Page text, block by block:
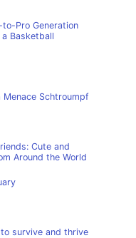
to-Pro Generation
Basketball
Schtroumpf
Cute and
Around the World
to survive and thrive